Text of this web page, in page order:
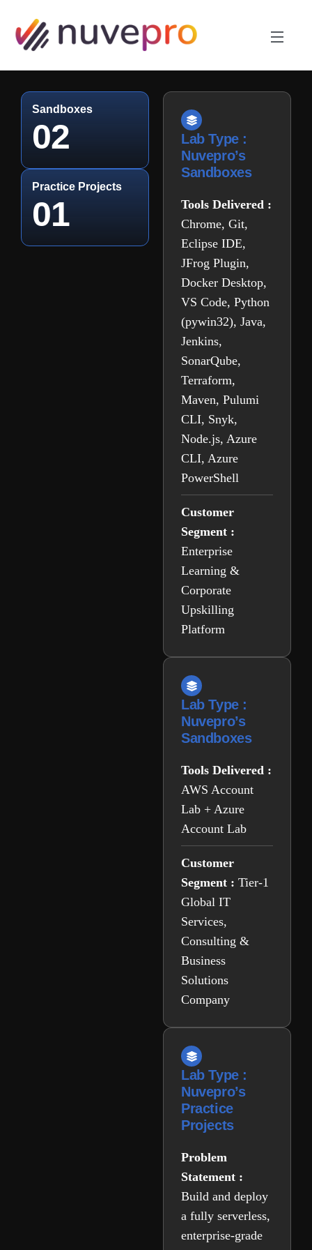
Practice Projects
01
Sandboxes
02
Lab Type :
Nuvepro’s
Sandboxes
Tools Delivered :
Chrome, Git,
Eclipse IDE,
JFrog Plugin,
Docker Desktop,
VS Code, Python
(pywin32), Java,
Jenkins,
SonarQube,
Terraform,
Maven, Pulumi
CLI, Snyk,
Node.js, Azure
CLI, Azure
PowerShell
Customer
Segment :
Enterprise
Learning &
Corporate
Upskilling
Platform
Lab Type :
Nuvepro’s
Sandboxes
Tools Delivered :
AWS Account
Lab + Azure
Account Lab
Customer
Segment : Tier-1
Global IT
Services,
Consulting &
Business
Solutions
Company
Lab Type :
Nuvepro’s
Practice
Projects
Problem
Statement :
Build and deploy
a fully serverless,
enterprise-grade